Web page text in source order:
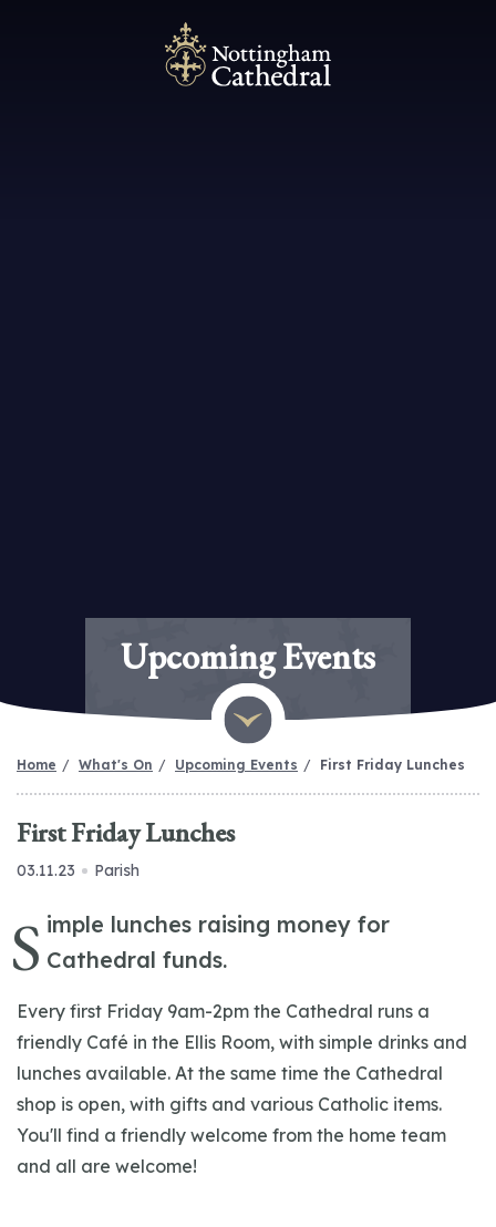
Upcoming Events
Home What's On Upcoming Events First Friday Lunches
First Friday Lunches
03.11.23 Parish
S imple lunches raising money for
Cathedral funds.
Every first Friday 9am-2pm the Cathedral runs a
friendly Café in the Ellis Room, with simple drinks and
lunches available. At the same time the Cathedral
shop is open, with gifts and various Catholic items.
You'll find a friendly welcome from the home team
and all are welcome!